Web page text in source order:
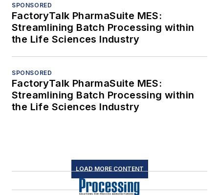
SPONSORED
FactoryTalk PharmaSuite MES:
Streamlining Batch Processing within
the Life Sciences Industry
SPONSORED
FactoryTalk PharmaSuite MES:
Streamlining Batch Processing within
the Life Sciences Industry
LOAD MORE CONTENT